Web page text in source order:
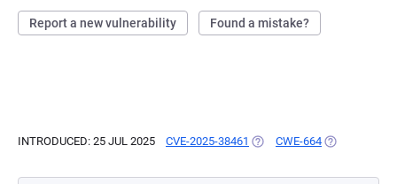
Report a new vulnerability Found a mistake?
INTRODUCED: 25 JUL 2025 CVE-2025-38461 (OPENS IN A NEW TAB)
CWE-664 (OPENS IN A